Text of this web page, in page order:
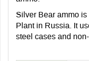
Silver Bear ammo
Plant in Russia. It
steel cases and